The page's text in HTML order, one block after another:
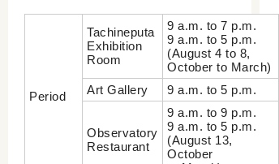
Period
Tachineputa
Exhibition
Room
9 a.m. to 7 p.m.
9 a.m. to 5 p.m.
(August 4 to 8,
October to March)
Art Gallery
9 a.m. to 5 p.m.
Observatory
Restaurant
9 a.m. to 9 p.m.
9 a.m. to 5 p.m.
(August 13,
October